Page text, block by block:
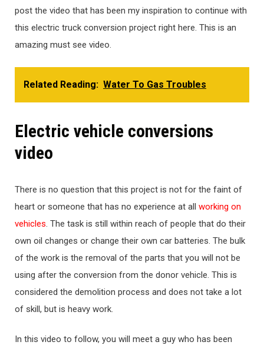
post the video that has been my inspiration to continue with
this electric truck conversion project right here. This is an
amazing must see video.
Related Reading: Water To Gas Troubles
Electric vehicle conversions
video
There is no question that this project is not for the faint of
heart or someone that has no experience at all working on
vehicles . The task is still within reach of people that do their
own oil changes or change their own car batteries. The bulk
of the work is the removal of the parts that you will not be
using after the conversion from the donor vehicle. This is
considered the demolition process and does not take a lot
of skill, but is heavy work.
In this video to follow, you will meet a guy who has been